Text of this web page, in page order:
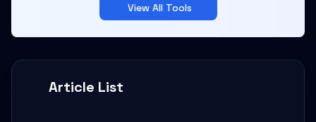
Article List
View All Tools